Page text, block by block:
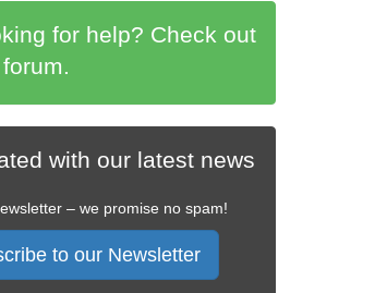
for help? Check out
with our latest news
– we promise no spam!
to our Newsletter